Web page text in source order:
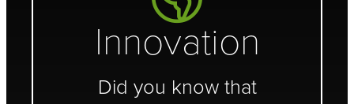
Innovation
Did you know that